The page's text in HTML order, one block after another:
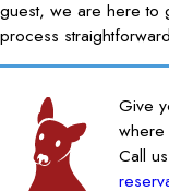
guest, we are here to
process
Give
where
Call